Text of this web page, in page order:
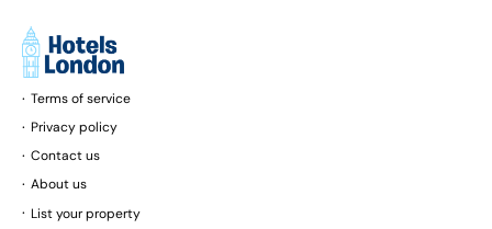
Terms of service
Privacy policy
Contact us
About us
List your property